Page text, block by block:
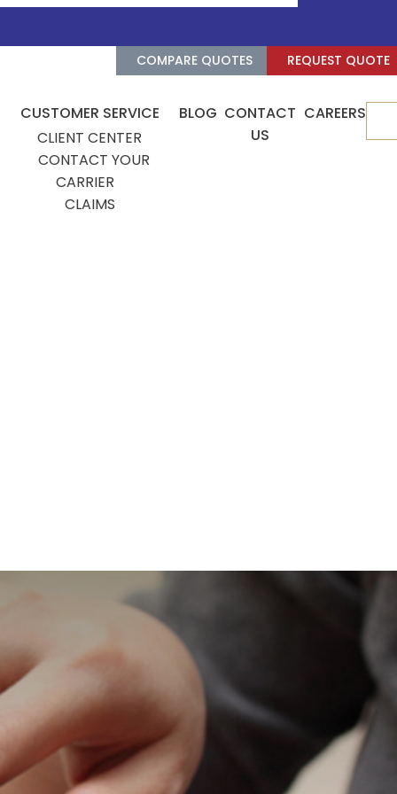
COMPARE QUOTES REQUEST QUOTE
CUSTOMER SERVICE
CLIENT CENTER
CONTACT YOUR
CARRIER
CLAIMS
BLOG CONTACT
US
CAREERS